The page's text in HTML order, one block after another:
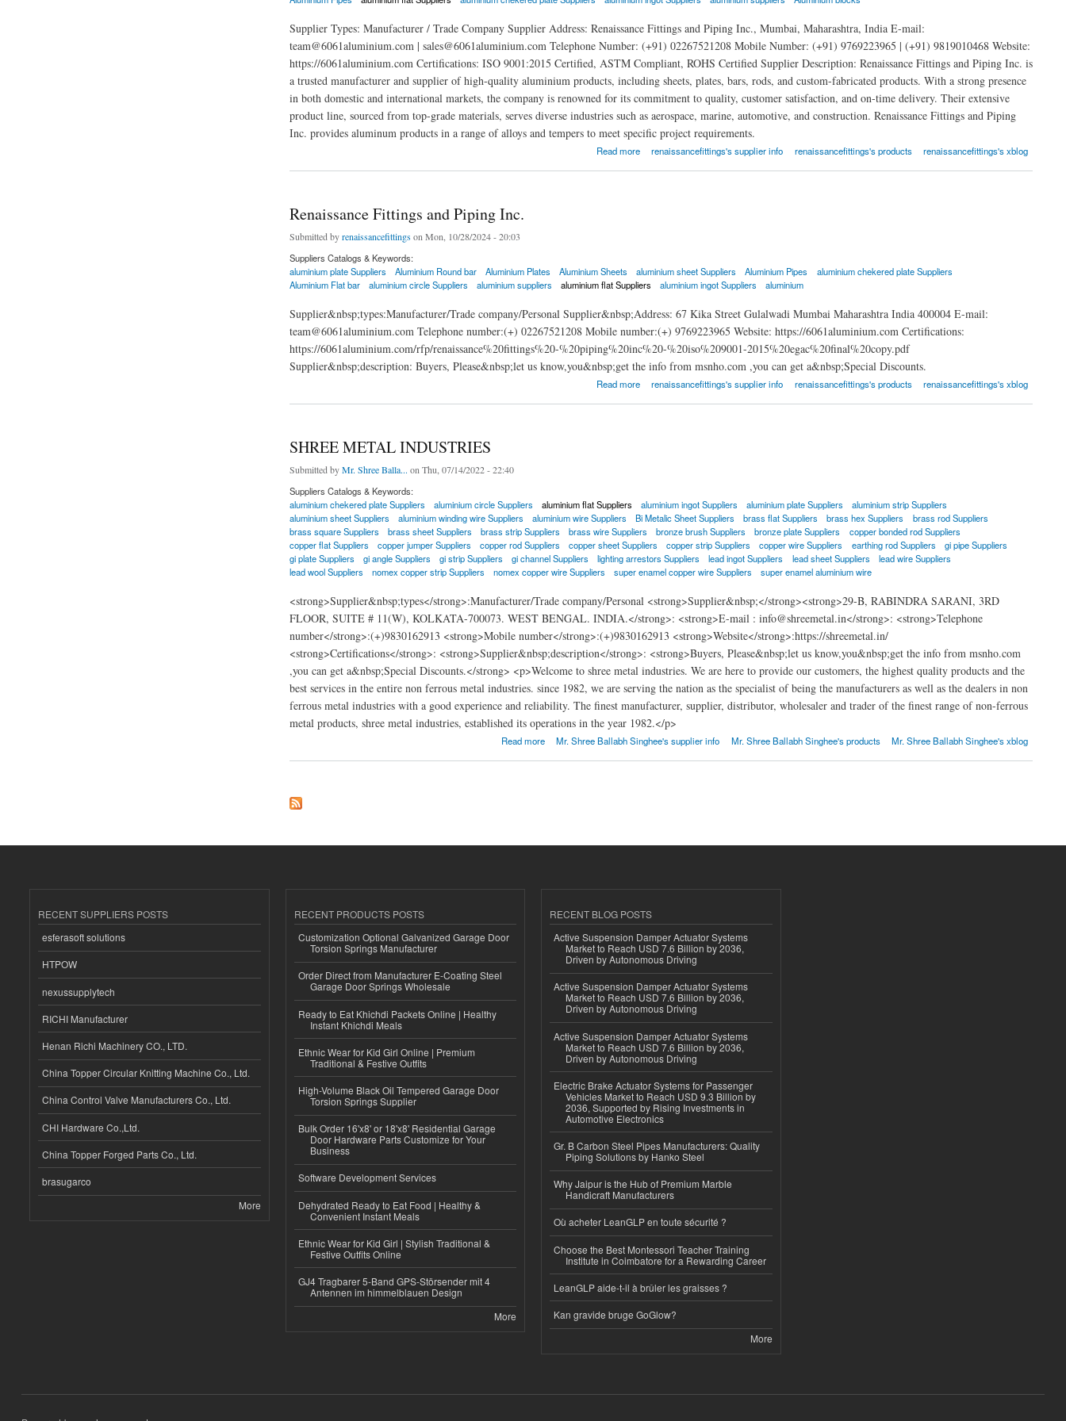
Supplier Types: Manufacturer / Trade Company Supplier Address: Renaissance Fittings and Piping Inc., Mumbai, Maharashtra, India E-mail:
team@6061aluminium.com | sales@6061aluminium.com Telephone Number: (+91) 02267521208 Mobile Number: (+91) 9769223965 | (+91) 9819010468 Website:
https://6061aluminium.com Certifications: ISO 9001:2015 Certified, ASTM Compliant, ROHS Certified Supplier Description: Renaissance Fittings and Piping Inc. is
a trusted manufacturer and supplier of high-quality aluminium products, including sheets, plates, bars, rods, and custom-fabricated products. With a strong presence
in both domestic and international markets, the company is renowned for its commitment to quality, customer satisfaction, and on-time delivery. Their extensive
product line, sourced from top-grade materials, serves diverse industries such as aerospace, marine, automotive, and construction. Renaissance Fittings and Piping
Inc. provides aluminum products in a range of alloys and tempers to meet specific project requirements.
Read more renaissancefittings's supplier info renaissancefittings's products renaissancefittings's xblog
Renaissance Fittings and Piping Inc.
Submitted byrenaissancefittings on Mon, 10/28/2024 - 20:03
Suppliers Catalogs & Keywords:
aluminium plate Suppliers
Aluminium Round bar Aluminium Plates Aluminium Sheets aluminium sheet Suppliers Aluminium Pipes
aluminium chekered plate Suppliers
Aluminium Flat bar
aluminium circle Suppliers aluminium suppliers aluminium flat Suppliers aluminium ingot Suppliers aluminium
Supplier&nbsp;types:Manufacturer/Trade company/Personal Supplier&nbsp;Address: 67 Kika Street Gulalwadi Mumbai Maharashtra India 400004 E-mail:
team@6061aluminium.com Telephone number:(+) 02267521208 Mobile number:(+) 9769223965 Website: https://6061aluminium.com Certifications:
https://6061aluminium.com/rfp/renaissance%20fittings%20-%20piping%20inc%20-%20iso%209001-2015%20egac%20final%20copy.pdf
Supplier&nbsp;description: Buyers, Please&nbsp;let us know,you&nbsp;get the info from msnho.com ,you can get a&nbsp;Special Discounts.
Read more renaissancefittings's supplier info renaissancefittings's products renaissancefittings's xblog
SHREE METAL INDUSTRIES
Submitted byMr. Shree Balla... on Thu, 07/14/2022 - 22:40
Suppliers Catalogs & Keywords:
aluminium chekered plate Suppliers
aluminium circle Suppliers aluminium flat Suppliers aluminium ingot Suppliers aluminium plate Suppliers
aluminium strip Suppliers
aluminium sheet Suppliers
aluminium winding wire Suppliers aluminium wire Suppliers Bi Metalic Sheet Suppliers brass flat Suppliers brass hex Suppliers
brass rod Suppliers
brass square Suppliers
brass sheet Suppliers brass strip Suppliers brass wire Suppliers bronze brush Suppliers bronze plate Suppliers
copper bonded rod Suppliers
copper flat Suppliers
copper jumper Suppliers copper rod Suppliers copper sheet Suppliers copper strip Suppliers copper wire Suppliers earthing rod Suppliers
gi pipe Suppliers
gi plate Suppliers
gi angle Suppliers gi strip Suppliers gi channel Suppliers lighting arrestors Suppliers lead ingot Suppliers lead sheet Suppliers
lead wire Suppliers
lead wool Suppliers
nomex copper strip Suppliers nomex copper wire Suppliers super enamel copper wire Suppliers super enamel aluminium wire
<strong>Supplier&nbsp;types</strong>:Manufacturer/Trade company/Personal <strong>Supplier&nbsp;</strong><strong>29-B, RABINDRA SARANI, 3RD
FLOOR, SUITE # 11(W), KOLKATA-700073. WEST BENGAL. INDIA.</strong>: <strong>E-mail : info@shreemetal.in</strong>: <strong>Telephone
number</strong>:(+)9830162913 <strong>Mobile number</strong>:(+)9830162913 <strong>Website</strong>:https://shreemetal.in/
<strong>Certifications</strong>: <strong>Supplier&nbsp;description</strong>: <strong>Buyers, Please&nbsp;let us know,you&nbsp;get the info from msnho.com
,you can get a&nbsp;Special Discounts.</strong> <p>Welcome to shree metal industries. We are here to provide our customers, the highest quality products and the
best services in the entire non ferrous metal industries. since 1982, we are serving the nation as the specialist of being the manufacturers as well as the dealers in non
ferrous metal industries with a good experience and reliability. The finest manufacturer, supplier, distributor, wholesaler and trader of the finest range of non-ferrous
metal products, shree metal industries, established its operations in the year 1982.</p>
Read more Mr. Shree Ballabh Singhee's supplier info Mr. Shree Ballabh Singhee's products Mr. Shree Ballabh Singhee's xblog
RECENT SUPPLIERS POSTS
esferasoft solutions
HTPOW
nexussupplytech
RICHI Manufacturer
Henan Richi Machinery CO., LTD.
China Topper Circular Knitting Machine Co., Ltd.
China Control Valve Manufacturers Co., Ltd.
CHI Hardware Co.,Ltd.
China Topper Forged Parts Co., Ltd.
brasugarco
More
RECENT PRODUCTS POSTS
Customization Optional Galvanized Garage Door
Torsion Springs Manufacturer
Order Direct from Manufacturer E-Coating Steel
Garage Door Springs Wholesale
Ready to Eat Khichdi Packets Online | Healthy
Instant Khichdi Meals
Ethnic Wear for Kid Girl Online | Premium
Traditional & Festive Outfits
High-Volume Black Oil Tempered Garage Door
Torsion Springs Supplier
Bulk Order 16'x8' or 18'x8' Residential Garage
Door Hardware Parts Customize for Your
Business
Software Development Services
Dehydrated Ready to Eat Food | Healthy &
Convenient Instant Meals
Ethnic Wear for Kid Girl | Stylish Traditional &
Festive Outfits Online
GJ4 Tragbarer 5-Band GPS-Störsender mit 4
Antennen im himmelblauen Design
More
RECENT BLOG POSTS
Active Suspension Damper Actuator Systems
Market to Reach USD 7.6 Billion by 2036,
Driven by Autonomous Driving
Active Suspension Damper Actuator Systems
Market to Reach USD 7.6 Billion by 2036,
Driven by Autonomous Driving
Active Suspension Damper Actuator Systems
Market to Reach USD 7.6 Billion by 2036,
Driven by Autonomous Driving
Electric Brake Actuator Systems for Passenger
Vehicles Market to Reach USD 9.3 Billion by
2036, Supported by Rising Investments in
Automotive Electronics
Gr. B Carbon Steel Pipes Manufacturers: Quality
Piping Solutions by Hanko Steel
Why Jaipur is the Hub of Premium Marble
Handicraft Manufacturers
Où acheter LeanGLP en toute sécurité ?
Choose the Best Montessori Teacher Training
Institute in Coimbatore for a Rewarding Career
LeanGLP aide-t-il à brûler les graisses ?
Kan gravide bruge GoGlow?
More